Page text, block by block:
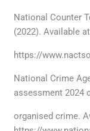
National Counter
(2022). Available
https://
National Crime
assessment 2024
organised crime.